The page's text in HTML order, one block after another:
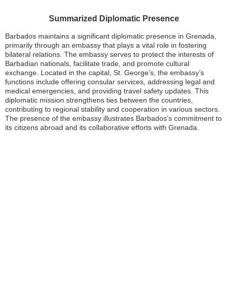
Summarized Diplomatic Presence
Barbados maintains a significant diplomatic presence in Grenada,
primarily through an embassy that plays a vital role in fostering
bilateral relations. The embassy serves to protect the interests of
Barbadian nationals, facilitate trade, and promote cultural
exchange. Located in the capital, St. George’s, the embassy’s
functions include offering consular services, addressing legal and
medical emergencies, and providing travel safety updates. This
diplomatic mission strengthens ties between the countries,
contributing to regional stability and cooperation in various sectors.
The presence of the embassy illustrates Barbados’s commitment to
its citizens abroad and its collaborative efforts with Grenada.